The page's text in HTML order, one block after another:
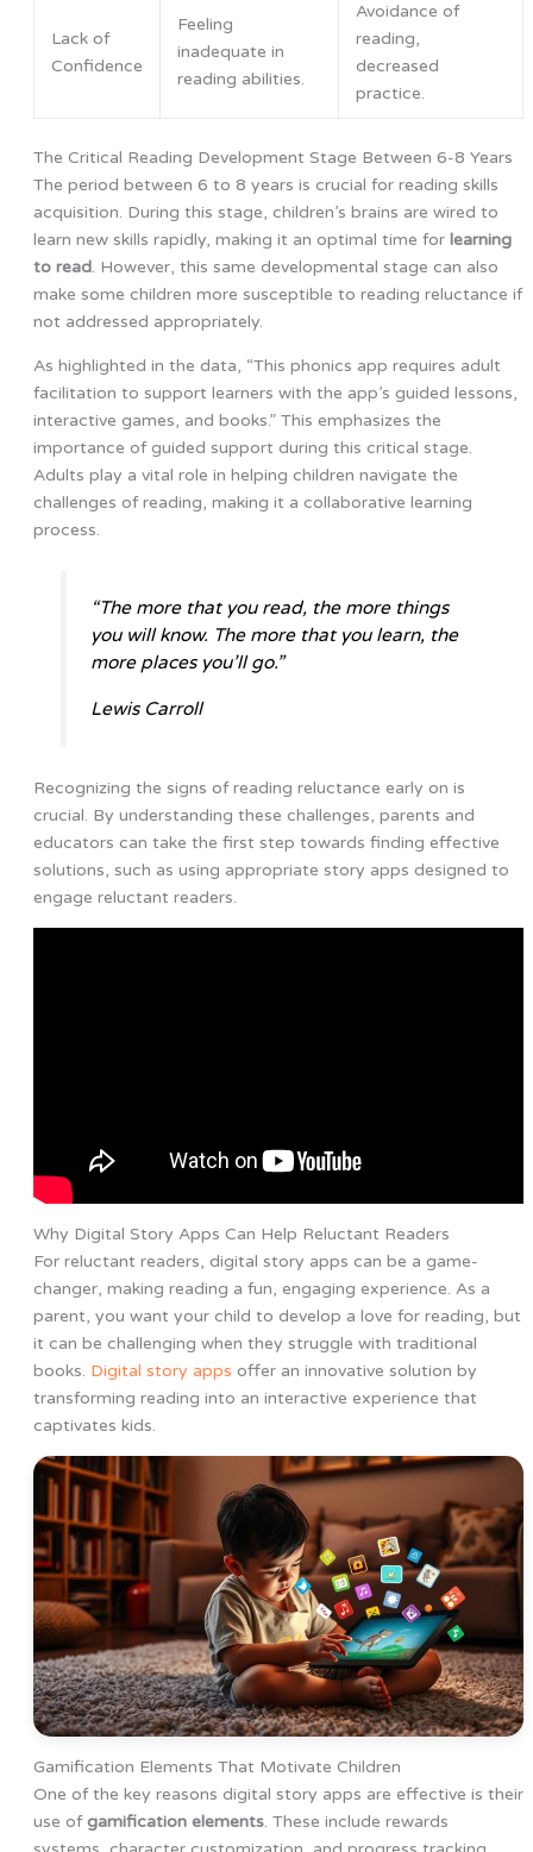
Lack of
Confidence
Feeling
inadequate in
reading abilities.
Avoidance of
reading,
decreased
practice.
The Critical Reading Development Stage Between 6-8 Years
The period between 6 to 8 years is crucial for reading skills
acquisition. During this stage, children’s brains are wired to
learn new skills rapidly, making it an optimal time for learning
to read. However, this same developmental stage can also
make some children more susceptible to reading reluctance if
not addressed appropriately.
As highlighted in the data, “This phonics app requires adult
facilitation to support learners with the app’s guided lessons,
interactive games, and books.” This emphasizes the
importance of guided support during this critical stage.
Adults play a vital role in helping children navigate the
challenges of reading, making it a collaborative learning
process.
“The more that you read, the more things
you will know. The more that you learn, the
more places you’ll go.”
Lewis Carroll
Recognizing the signs of reading reluctance early on is
crucial. By understanding these challenges, parents and
educators can take the first step towards finding effective
solutions, such as using appropriate story apps designed to
engage reluctant readers.
Why Digital Story Apps Can Help Reluctant Readers
For reluctant readers, digital story apps can be a game-
changer, making reading a fun, engaging experience. As a
parent, you want your child to develop a love for reading, but
it can be challenging when they struggle with traditional
books. Digital story apps offer an innovative solution by
transforming reading into an interactive experience that
captivates kids.
Gamification Elements That Motivate Children
One of the key reasons digital story apps are effective is their
use ofgamification elements. These include rewards